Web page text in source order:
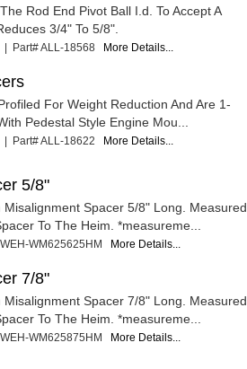
Rod End Pivot Ball I.d. To Accept A
3/4" To 5/8".
| Part# ALL-18568 More Details...
For Weight Reduction And Are 1-
Pedestal Style Engine Mou...
| Part# ALL-18622 More Details...
5/8"
Spacer 5/8" Long. Measured
To The Heim. *measureme...
WM625625HM More Details...
7/8"
Spacer 7/8" Long. Measured
To The Heim. *measureme...
WM625875HM More Details...